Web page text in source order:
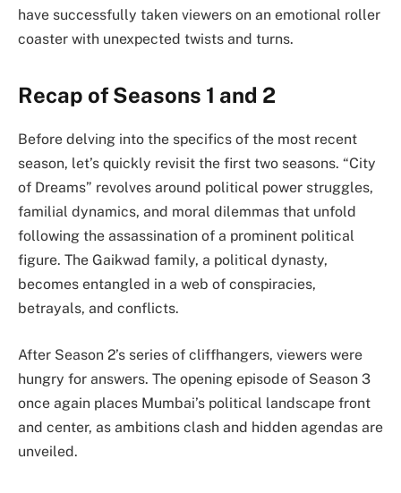
have successfully taken viewers on an emotional roller
coaster with unexpected twists and turns.
Recap of Seasons 1 and 2
Before delving into the specifics of the most recent
season, let’s quickly revisit the first two seasons. “City
of Dreams” revolves around political power struggles,
familial dynamics, and moral dilemmas that unfold
following the assassination of a prominent political
figure. The Gaikwad family, a political dynasty,
becomes entangled in a web of conspiracies,
betrayals, and conflicts.
After Season 2’s series of cliffhangers, viewers were
hungry for answers. The opening episode of Season 3
once again places Mumbai’s political landscape front
and center, as ambitions clash and hidden agendas are
unveiled.